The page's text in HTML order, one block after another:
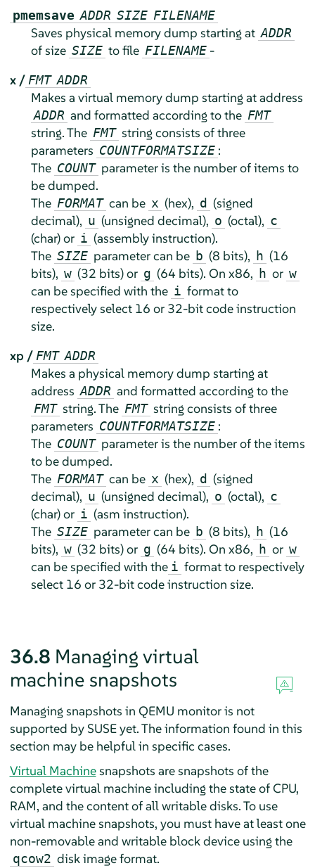
pmemsave ADDR SIZE FILENAME
Saves physical memory dump starting at ADDR
of size SIZE to file FILENAME -
x / FMT ADDR
Makes a virtual memory dump starting at address
ADDR and formatted according to the FMT
string. The FMT string consists of three
parameters COUNTFORMATSIZE :
The COUNT parameter is the number of items to
be dumped.
The FORMAT can be x (hex), d (signed
decimal), u (unsigned decimal), o (octal), c
(char) or i (assembly instruction).
The SIZE parameter can be b (8 bits), h (16
bits), w (32 bits) or g (64 bits). On x86, h or w
can be specified with the i format to
respectively select 16 or 32-bit code instruction
size.
xp / FMT ADDR
Makes a physical memory dump starting at
address ADDR and formatted according to the
FMT string. The FMT string consists of three
parameters COUNTFORMATSIZE :
The COUNT parameter is the number of the items
to be dumped.
The FORMAT can be x (hex), d (signed
decimal), u (unsigned decimal), o (octal), c
(char) or i (asm instruction).
The SIZE parameter can be b (8 bits), h (16
bits), w (32 bits) or g (64 bits). On x86, h or w
can be specified with the i format to respectively
select 16 or 32-bit code instruction size.
36.8 Managing virtual
machine snapshots
Managing snapshots in QEMU monitor is not
supported by SUSE yet. The information found in this
section may be helpful in specific cases.
Virtual Machinesnapshots are snapshots of the
complete virtual machine including the state of CPU,
RAM, and the content of all writable disks. To use
virtual machine snapshots, you must have at least one
non-removable and writable block device using the
qcow2 disk image format.